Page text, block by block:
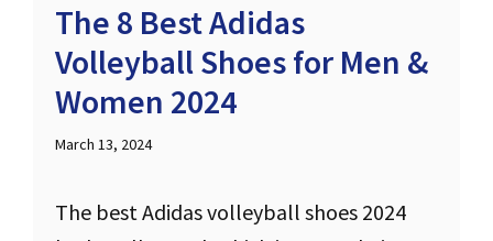
The 8 Best Adidas
Volleyball Shoes for Men &
Women 2024
March 13, 2024
The best Adidas volleyball shoes 2024